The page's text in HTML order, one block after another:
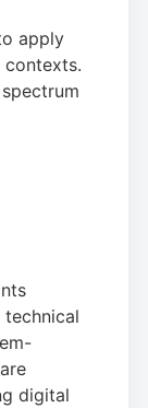
apply
digital